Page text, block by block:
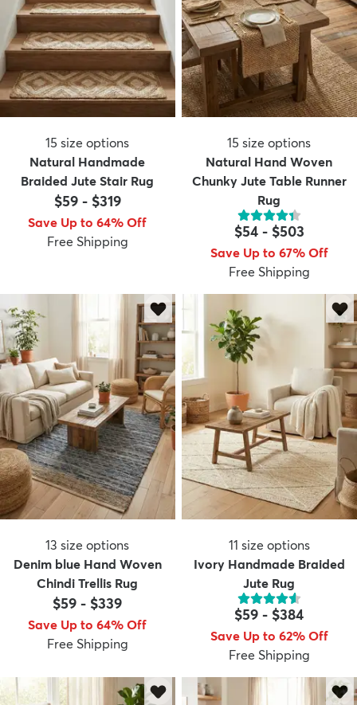
15 size options
Natural Handmade
Braided Jute Stair Rug
$59- $319
Save Up to 64% Off
Free Shipping
15 size options
Natural Hand Woven
Chunky Jute Table Runner
Rug
$54- $503
Save Up to 67% Off
Free Shipping
13 size options
Denim blue Hand Woven
Chindi Trellis Rug
$59 - $339
Save Up to 64% Off
Free Shipping
11 size options
Ivory Handmade Braided
Jute Rug
$59 - $384
Save Up to 62% Off
Free Shipping